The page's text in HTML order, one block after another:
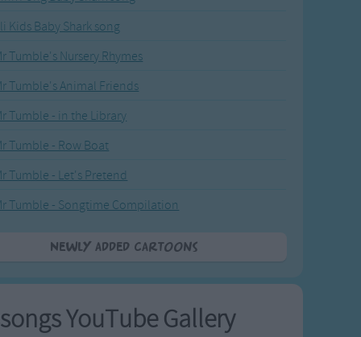
Kids Baby Shark song
Tumble's Nursery Rhymes
Tumble's Animal Friends
Tumble - in the Library
Tumble - Row Boat
Tumble - Let's Pretend
Tumble - Songtime Compilation
Newly added Cartoons
YouTube Gallery